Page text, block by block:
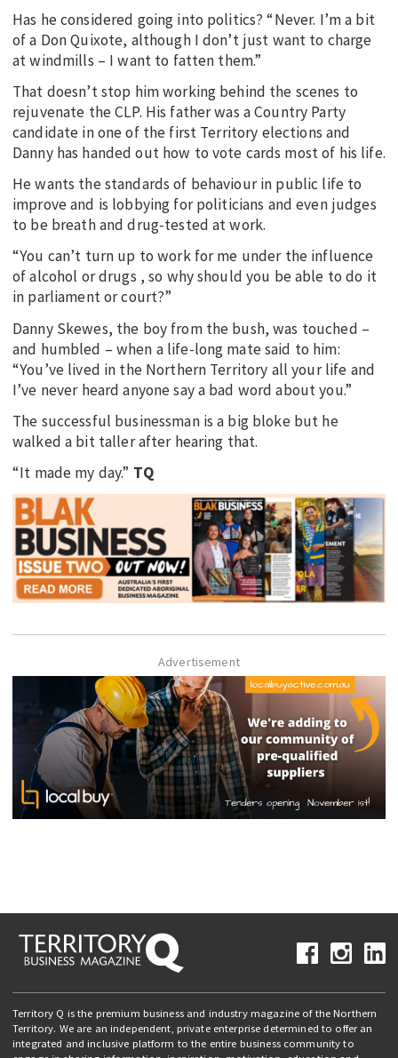
Has he considered going into politics? “Never. I’m a bit
of a Don Quixote, although I don’t just want to charge
at windmills – I want to fatten them.”
That doesn’t stop him working behind the scenes to
rejuvenate the CLP. His father was a Country Party
candidate in one of the first Territory elections and
Danny has handed out how to vote cards most of his life.
He wants the standards of behaviour in public life to
improve and is lobbying for politicians and even judges
to be breath and drug-tested at work.
“You can’t turn up to work for me under the influence
of alcohol or drugs , so why should you be able to do it
in parliament or court?”
Danny Skewes, the boy from the bush, was touched –
and humbled – when a life-long mate said to him:
“You’ve lived in the Northern Territory all your life and
I’ve never heard anyone say a bad word about you.”
The successful businessman is a big bloke but he
walked a bit taller after hearing that.
“It made my day.” TQ
Advertisement
Territory Q is the premium business and industry magazine of the Northern
Territory. We are an independent, private enterprise determined to offer an
integrated and inclusive platform to the entire business community to